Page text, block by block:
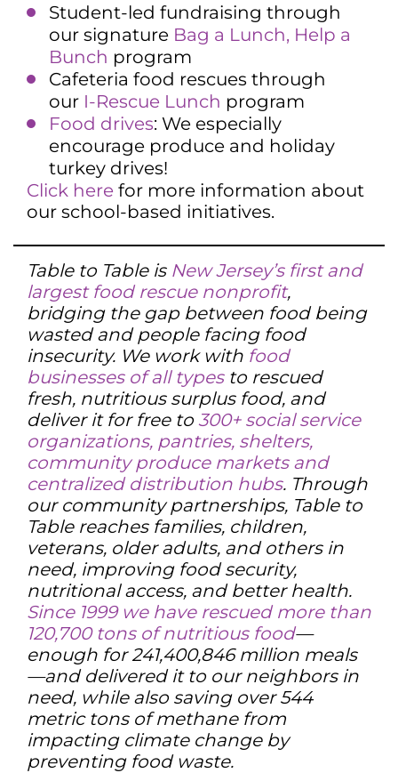
Student-led fundraising through
our signature Bag a Lunch, Help a
Bunch program
Cafeteria food rescues through
our I-Rescue Lunch program
Food drives: We especially
encourage produce and holiday
turkey drives!
Click here for more information about
our school-based initiatives.
Table to Table is New Jersey’s first and
largest food rescue nonprofit,
bridging the gap between food being
wasted and people facing food
insecurity. We work with food
businesses of all typesto rescued
fresh, nutritious surplus food, and
deliver it for free to300+ social service
organizations, pantries, shelters,
community produce markets and
centralized distribution hubs. Through
our community partnerships, Table to
Table reaches families, children,
veterans, older adults, and others in
need, improving food security,
nutritional access, and better health.
Since 1999 we have rescued more than
120,700 tons of nutritious food—
enough for 241,400,846 million meals
—and delivered it to our neighbors in
need, while also saving over 544
metric tons of methane from
impacting climate change by
preventing food waste.